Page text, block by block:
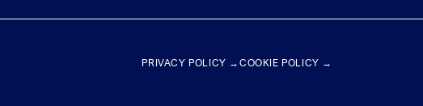
PRIVACY POLICY → COOKIE POLICY →